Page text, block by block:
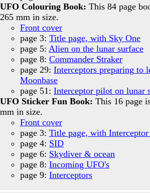
UFO Colouring Book: This 84 page
265 mm in size.
Front cover
page 3: Title page, with Sky One
page 5: Alien on the lunar surface
page 8: Commander Straker
page 29: Interceptors preparing to
Moonbase
page 51: Interceptor pilot on lunar
UFO Sticker Fun Book: This 16 page
mm in size.
Front cover
page 3: Title page, with
page 4: SID
page 6: Skydiver & ocean
page 8: Incoming UFO's
page 9: Interceptors